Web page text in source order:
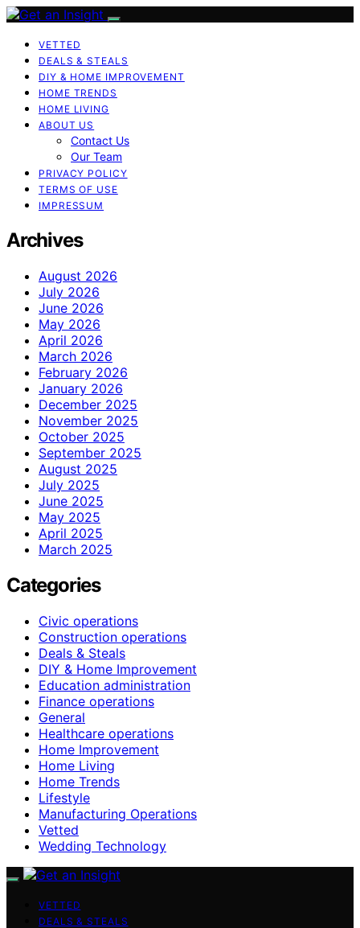
VETTED
DEALS & STEALS
DIY & HOME IMPROVEMENT
HOME TRENDS
HOME LIVING
ABOUT US
Contact Us
Our Team
PRIVACY POLICY
TERMS OF USE
IMPRESSUM
Archives
August 2026
July 2026
June 2026
May 2026
April 2026
March 2026
February 2026
January 2026
December 2025
November 2025
October 2025
September 2025
August 2025
July 2025
June 2025
May 2025
April 2025
March 2025
Categories
Civic operations
Construction operations
Deals & Steals
DIY & Home Improvement
Education administration
Finance operations
General
Healthcare operations
Home Improvement
Home Living
Home Trends
Lifestyle
Manufacturing Operations
Vetted
Wedding Technology
VETTED
DEALS & STEALS